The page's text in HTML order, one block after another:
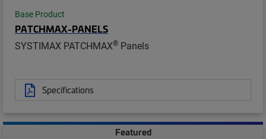
Base Product
PATCHMAX-PANELS
SYSTIMAX PATCHMAX® Panels
Specifications
Featured